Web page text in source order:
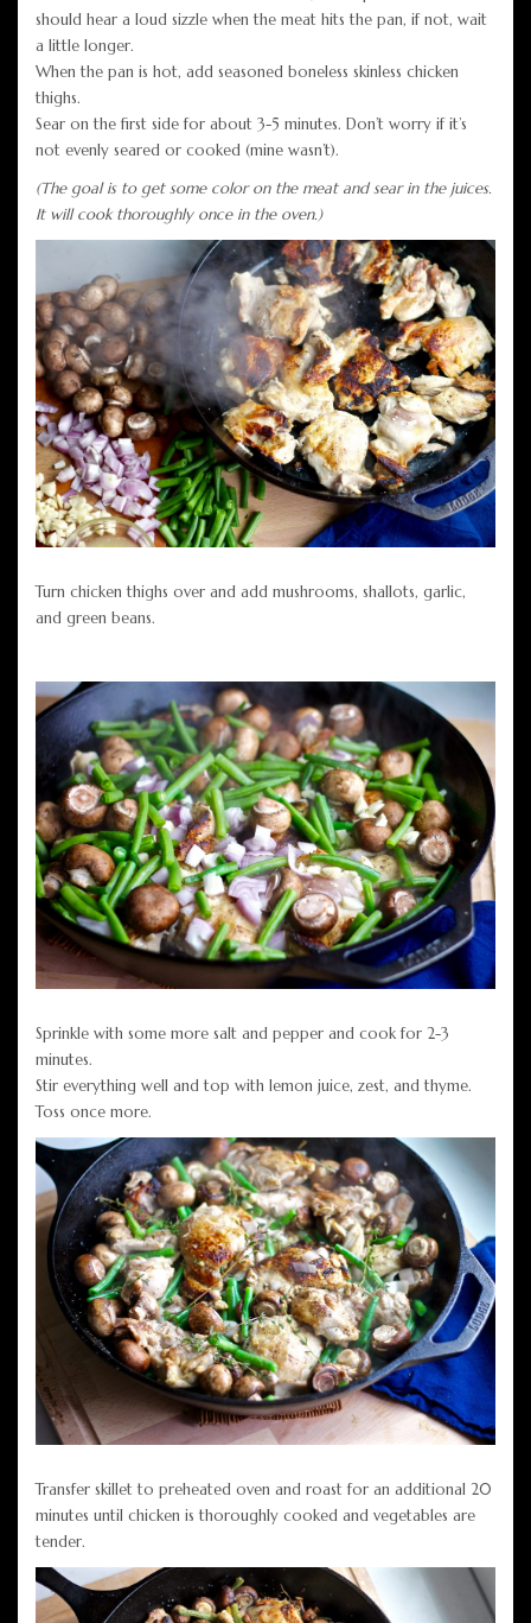
should hear a loud sizzle when the meat hits the pan, if not, wait
a little longer.
When the pan is hot, add seasoned boneless skinless chicken
thighs.
Sear on the first side for about 3-5 minutes. Don’t worry if it’s
not evenly seared or cooked (mine wasn’t).
(The goal is to get some color on the meat and sear in the juices.
It will cook thoroughly once in the oven.)
Turn chicken thighs over and add mushrooms, shallots, garlic,
and green beans.
Sprinkle with some more salt and pepper and cook for 2-3
minutes.
Stir everything well and top with lemon juice, zest, and thyme.
Toss once more.
Transfer skillet to preheated oven and roast for an additional 20
minutes until chicken is thoroughly cooked and vegetables are
tender.